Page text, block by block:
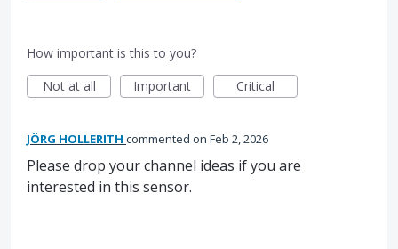
How important is this to you?
Not at all
Important Critical
JÖRG HOLLERITH commented Feb 2, 2026
Please drop your channel ideas if you are
interested in this sensor.